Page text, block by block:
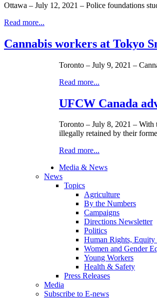
Ottawa – July 12, 2021 – Police foundations
Read more...
Cannabis workers at Tokyo
Toronto – July 9, 2021 –
Read more...
UFCW Canada
Toronto – July 8, 2021 – With
illegally retained by their
Read more...
Media & News
News
Topics
Agriculture
By the Numbers
Campaigns
Directions Newsletter
Politics
Human Rights,
Women and Gender
Young Workers
Health & Safety
Press Releases
Media
Subscribe to E-news